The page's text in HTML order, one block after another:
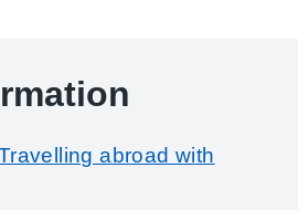
abroad with